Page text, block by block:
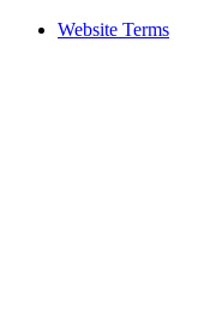
Website Terms